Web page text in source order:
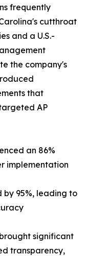
frequently
cutthroat
and a U.S.-
the company's
that
AP
an 86%
implementation
95%, leading to
significant
transparency,